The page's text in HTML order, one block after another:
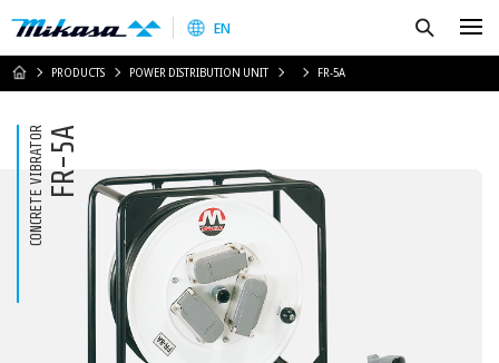
Mikasa Sangyo Co.,Ltd.
EN
HOMEPRODUCTS POWER DISTRIBUTION UNIT FR-5A
CONCRETE VIBRATORFR-5A